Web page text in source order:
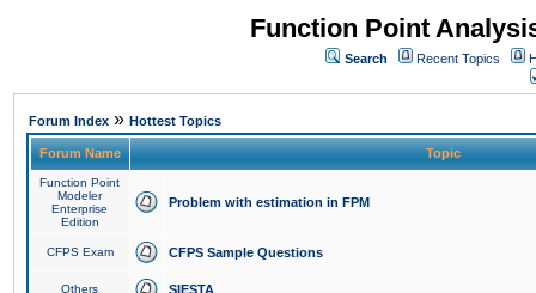
Function Point
Search Recent Topics
Forum Index » Hottest Topics
Forum Name Topic
Function Point
Modeler
Enterprise
Edition
Problem with estimation in FPM
CFPS Exam CFPS Sample Questions
Others SIESTA